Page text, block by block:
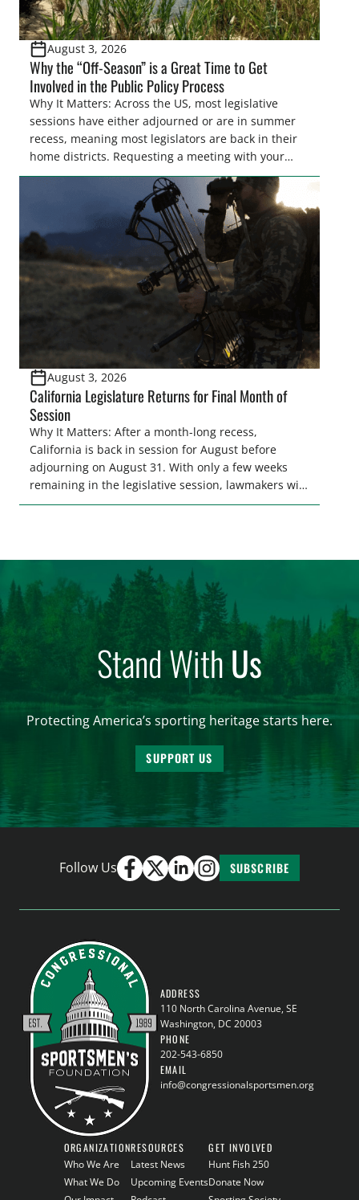
August 3, 2026
Why the “Off-Season” is a Great Time to Get
Involved in the Public Policy Process
Why It Matters: Across the US, most legislative
sessions have either adjourned or are in summer
recess, meaning most legislators are back in their
home districts. Requesting a meeting with your
legislator(s) outside of the hustle and bustle of the
legislative season is the perfect time for sportsmen
and women to become familiar with their state
representative’s stance on sporting issues as well
[…]
August 3, 2026
California Legislature Returns for Final Month of
Session
Why It Matters: After a month-long recess,
California is back in session for August before
adjourning on August 31. With only a few weeks
remaining in the legislative session, lawmakers will
make final decisions on several bills that could
Stand WithUs
Protecting America’s sporting heritage starts here.
SUPPORT US
Follow Us SUBSCRIBE
ADDRESS
110 North Carolina Avenue, SE
Washington, DC 20003
PHONE
202-543-6850
EMAIL
info@congressionalsportsmen.org
ORGANIZATION
Who We Are
What We Do
RESOURCES
Latest News
Upcoming Events
GET INVOLVED
Hunt Fish 250
Donate Now